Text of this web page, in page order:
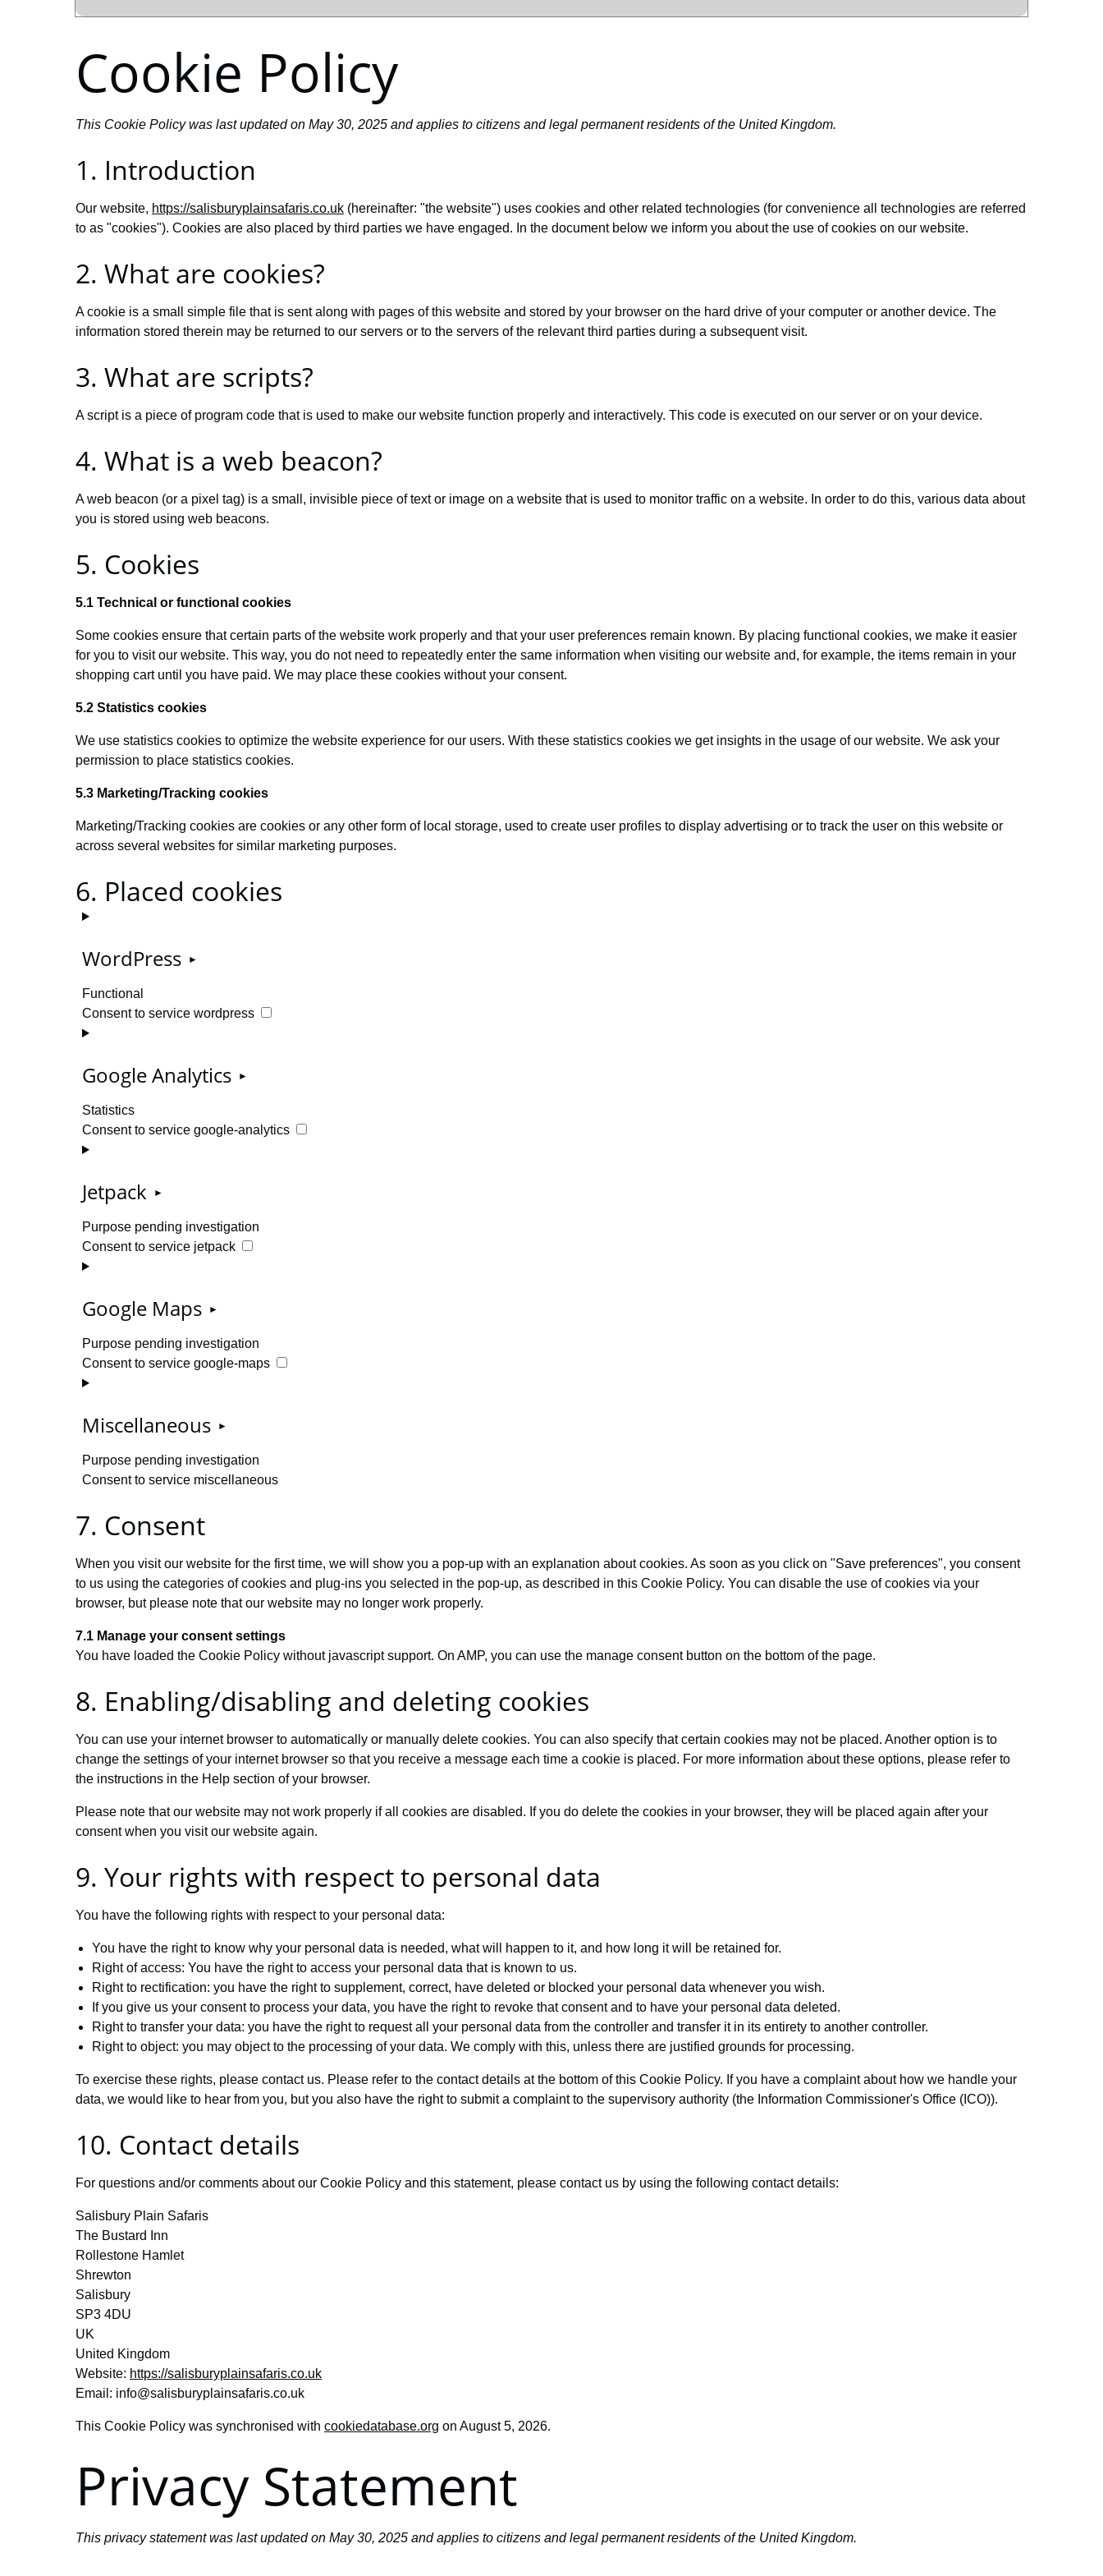
Cookie Policy
This Cookie Policy was last updated on May 30, 2025 and applies to citizens and legal permanent residents of the United Kingdom.
1. Introduction
Our website, https://salisburyplainsafaris.co.uk (hereinafter: "the website") uses cookies and other related technologies (for convenience all technologies are referred
to as "cookies"). Cookies are also placed by third parties we have engaged. In the document below we inform you about the use of cookies on our website.
2. What are cookies?
A cookie is a small simple file that is sent along with pages of this website and stored by your browser on the hard drive of your computer or another device. The
information stored therein may be returned to our servers or to the servers of the relevant third parties during a subsequent visit.
3. What are scripts?
A script is a piece of program code that is used to make our website function properly and interactively. This code is executed on our server or on your device.
4. What is a web beacon?
A web beacon (or a pixel tag) is a small, invisible piece of text or image on a website that is used to monitor traffic on a website. In order to do this, various data about
you is stored using web beacons.
5. Cookies
5.1 Technical or functional cookies
Some cookies ensure that certain parts of the website work properly and that your user preferences remain known. By placing functional cookies, we make it easier
for you to visit our website. This way, you do not need to repeatedly enter the same information when visiting our website and, for example, the items remain in your
shopping cart until you have paid. We may place these cookies without your consent.
5.2 Statistics cookies
We use statistics cookies to optimize the website experience for our users. With these statistics cookies we get insights in the usage of our website. We ask your
permission to place statistics cookies.
5.3 Marketing/Tracking cookies
Marketing/Tracking cookies are cookies or any other form of local storage, used to create user profiles to display advertising or to track the user on this website or
across several websites for similar marketing purposes.
6. Placed cookies
WordPress
Functional
Consent to service wordpress
Google Analytics
Statistics
Consent to service google-analytics
Jetpack
Purpose pending investigation
Consent to service jetpack
Google Maps
Purpose pending investigation
Consent to service google-maps
Miscellaneous
Purpose pending investigation
Consent to service miscellaneous
7. Consent
When you visit our website for the first time, we will show you a pop-up with an explanation about cookies. As soon as you click on "Save preferences", you consent
to us using the categories of cookies and plug-ins you selected in the pop-up, as described in this Cookie Policy. You can disable the use of cookies via your
browser, but please note that our website may no longer work properly.
7.1 Manage your consent settings
You have loaded the Cookie Policy without javascript support. On AMP, you can use the manage consent button on the bottom of the page.
8. Enabling/disabling and deleting cookies
You can use your internet browser to automatically or manually delete cookies. You can also specify that certain cookies may not be placed. Another option is to
change the settings of your internet browser so that you receive a message each time a cookie is placed. For more information about these options, please refer to
the instructions in the Help section of your browser.
Please note that our website may not work properly if all cookies are disabled. If you do delete the cookies in your browser, they will be placed again after your
consent when you visit our website again.
9. Your rights with respect to personal data
You have the following rights with respect to your personal data:
You have the right to know why your personal data is needed, what will happen to it, and how long it will be retained for.
Right of access: You have the right to access your personal data that is known to us.
Right to rectification: you have the right to supplement, correct, have deleted or blocked your personal data whenever you wish.
If you give us your consent to process your data, you have the right to revoke that consent and to have your personal data deleted.
Right to transfer your data: you have the right to request all your personal data from the controller and transfer it in its entirety to another controller.
Right to object: you may object to the processing of your data. We comply with this, unless there are justified grounds for processing.
To exercise these rights, please contact us. Please refer to the contact details at the bottom of this Cookie Policy. If you have a complaint about how we handle your
data, we would like to hear from you, but you also have the right to submit a complaint to the supervisory authority (the Information Commissioner's Office (ICO)).
10. Contact details
For questions and/or comments about our Cookie Policy and this statement, please contact us by using the following contact details:
Salisbury Plain Safaris
The Bustard Inn
Rollestone Hamlet
Shrewton
Salisbury
SP3 4DU
UK
United Kingdom
Website: https://salisburyplainsafaris.co.uk
Email: info@salisburyplainsafaris.co.uk
This Cookie Policy was synchronised with cookiedatabase.org on August 5, 2026.
Privacy Statement
This privacy statement was last updated on May 30, 2025 and applies to citizens and legal permanent residents of the United Kingdom.